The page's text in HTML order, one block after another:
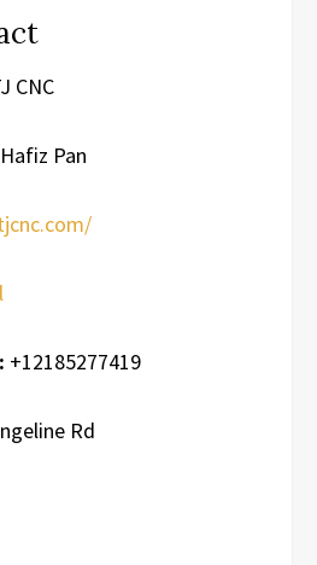
CNC
Hafiz Pan
+12185277419
Rd